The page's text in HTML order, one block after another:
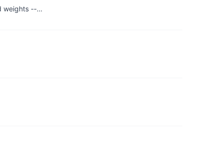
weights --…